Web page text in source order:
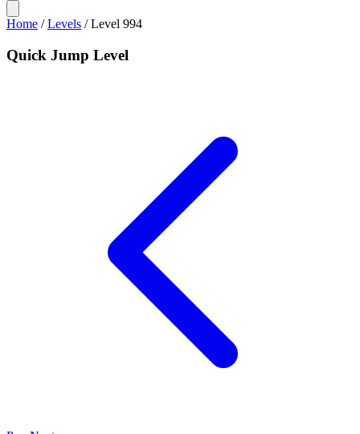
Home /Levels /Level 994
Quick Jump Level